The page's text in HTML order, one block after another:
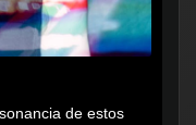
de estos